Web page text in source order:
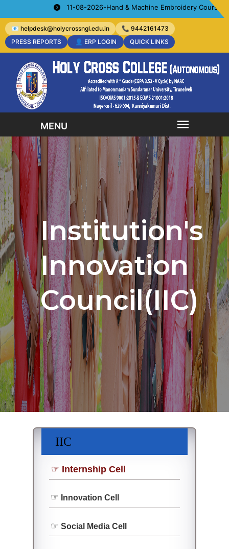
11-08-2026-Hand & Machine Embroidery Courses-
📧 helpdesk@holycrossngl.edu.in
📞 9442161473
PRESS REPORTS
👤 ERP LOGIN QUICK LINKS
Institution's
Innovation
Council(IIC)
IIC
Internship Cell
Innovation Cell
Social Media Cell